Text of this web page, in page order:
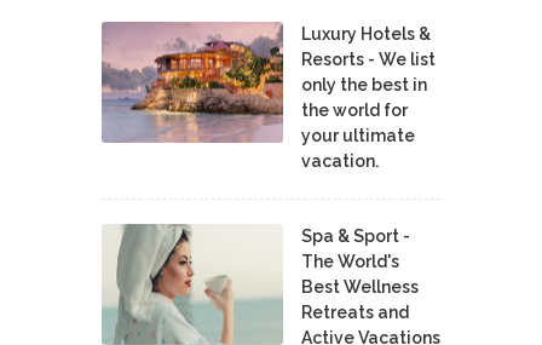
Luxury Hotels &
Resorts - We list
only the best in
the world for
your ultimate
vacation.
Spa & Sport -
The World's
Best Wellness
Retreats and
Active Vacations